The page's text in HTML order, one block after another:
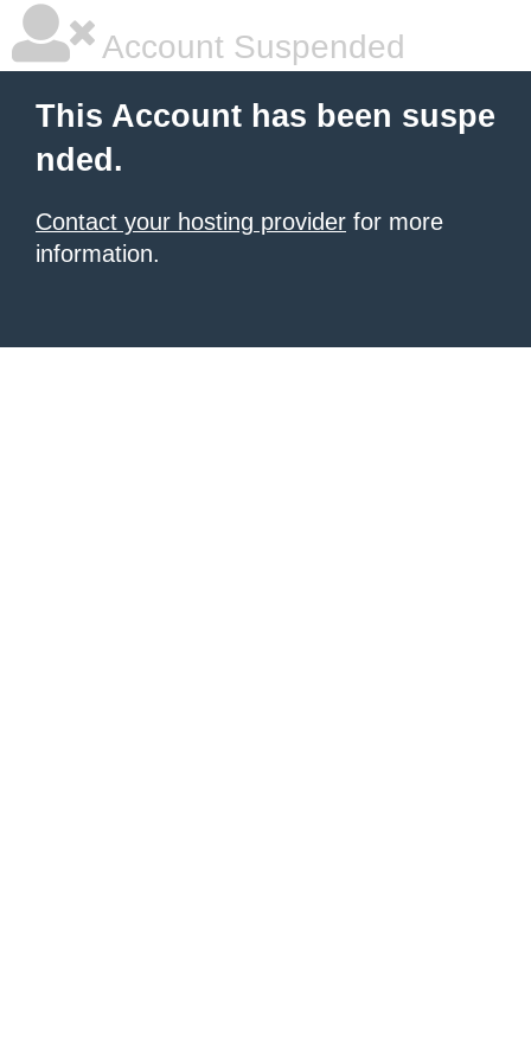
Account Suspended
This Account has been suspe
nded.
Contact your hosting provider for more
information.